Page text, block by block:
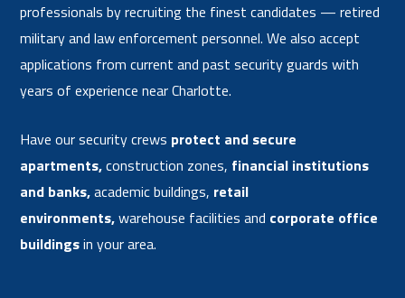
professionals by recruiting the finest candidates — retired
military and law enforcement personnel. We also accept
applications from current and past security guards with
years of experience near Charlotte.
Have our security crews protect and secure
apartments,construction zones, financial institutions
and banks,academic buildings, retail
environments,warehouse facilities and corporate office
buildingsin your area.